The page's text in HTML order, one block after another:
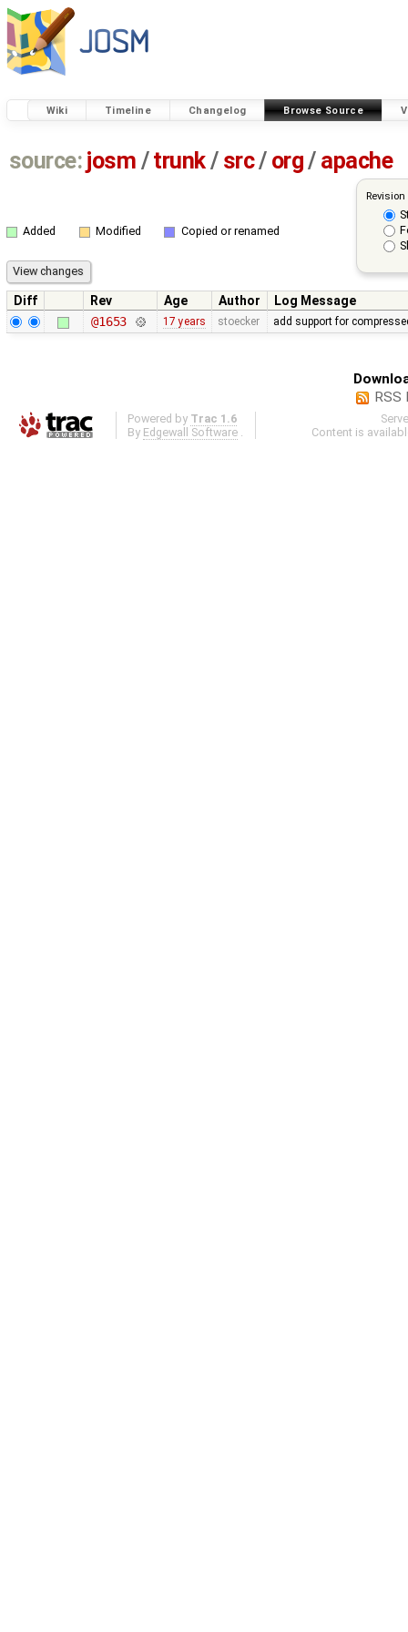
Wiki Timeline Changelog Browse Source
source: josm / trunk/ src/ org/ apache
Added Modified Copied or renamed
Diff Rev Age Author
Log Message
@1653
17 years stoecker add support for
RSS
Powered by Trac 1.6
By Edgewall Software
Content is